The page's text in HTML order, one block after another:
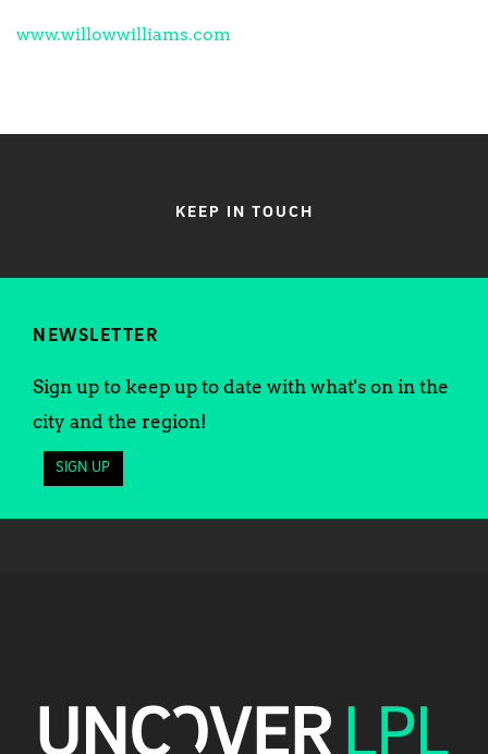
www.willowwilliams.com
KEEP IN TOUCH
NEWSLETTER
Sign up to keep up to date with what's on in the
city and the region!
SIGN UP